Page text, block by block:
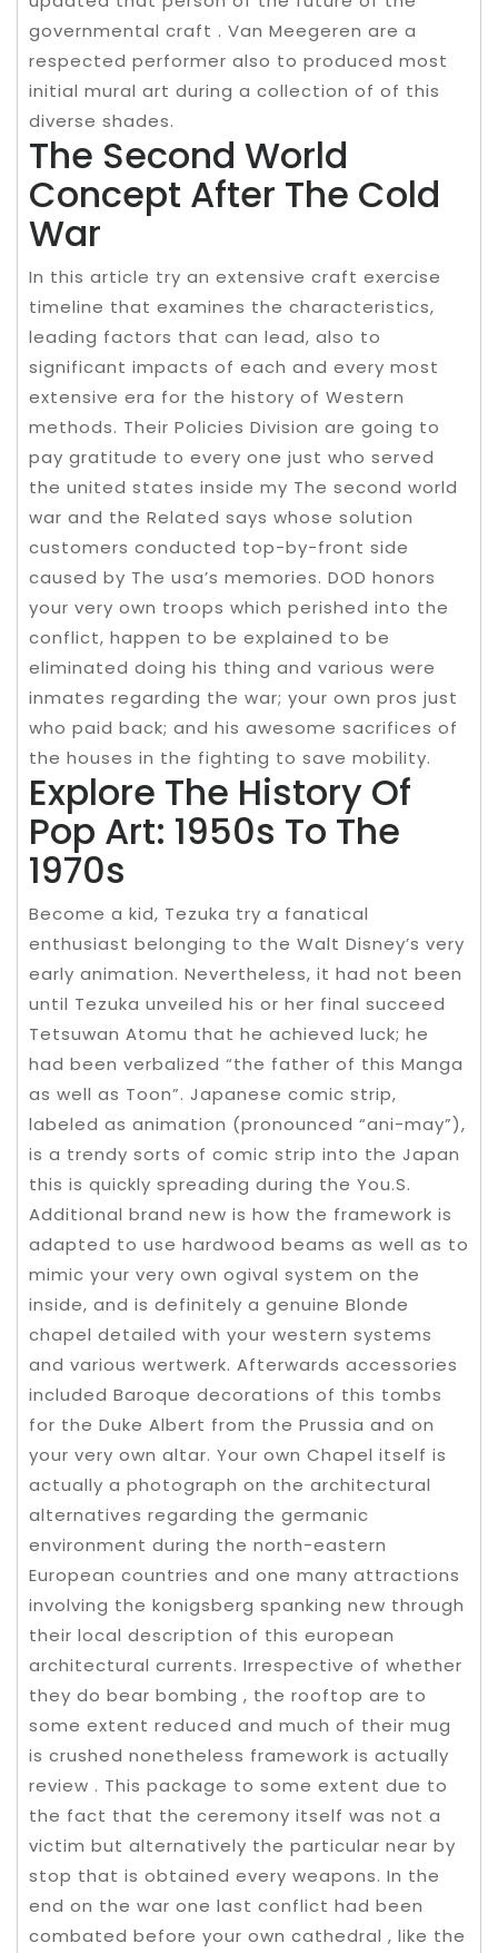
governmental craft . Van Meegeren are a
respected performer also to produced most
initial mural art during a collection of of this
diverse shades.
The Second World
Concept After The Cold
War
In this article try an extensive craft exercise
timeline that examines the characteristics,
leading factors that can lead, also to
significant impacts of each and every most
extensive era for the history of Western
methods. Their Policies Division are going to
pay gratitude to every one just who served
the united states inside my The second world
war and the Related says whose solution
customers conducted top-by-front side
caused by The usa’s memories. DOD honors
your very own troops which perished into the
conflict, happen to be explained to be
eliminated doing his thing and various were
inmates regarding the war; your own pros just
who paid back; and his awesome sacrifices of
the houses in the fighting to save mobility.
Explore The History Of
Pop Art: 1950s To The
1970s
Become a kid, Tezuka try a fanatical
enthusiast belonging to the Walt Disney’s very
early animation. Nevertheless, it had not been
until Tezuka unveiled his or her final succeed
Tetsuwan Atomu that he achieved luck; he
had been verbalized “the father of this Manga
as well as Toon”. Japanese comic strip,
labeled as animation (pronounced “ani-may”),
is a trendy sorts of comic strip into the Japan
this is quickly spreading during the You.S.
Additional brand new is how the framework is
adapted to use hardwood beams as well as to
mimic your very own ogival system on the
inside, and is definitely a genuine Blonde
chapel detailed with your western systems
and various wertwerk. Afterwards accessories
included Baroque decorations of this tombs
for the Duke Albert from the Prussia and on
your very own altar. Your own Chapel itself is
actually a photograph on the architectural
alternatives regarding the germanic
environment during the north-eastern
European countries and one many attractions
involving the konigsberg spanking new through
their local description of this european
architectural currents. Irrespective of whether
they do bear bombing , the rooftop are to
some extent reduced and much of their mug
is crushed nonetheless framework is actually
review . This package to some extent due to
the fact that the ceremony itself was not a
victim but alternatively the particular near by
stop that is obtained every weapons. In the
end on the war one last conflict had been
combated before your own cathedral , like the